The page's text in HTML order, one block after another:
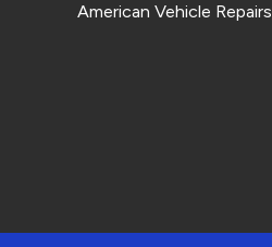
American Vehicle Repairs